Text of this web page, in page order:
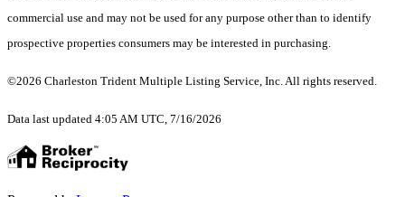
commercial use and may not be used for any purpose other than to identify
prospective properties consumers may be interested in purchasing.
©2026 Charleston Trident Multiple Listing Service, Inc. All rights reserved.
Data last updated 4:05 AM UTC, 7/16/2026